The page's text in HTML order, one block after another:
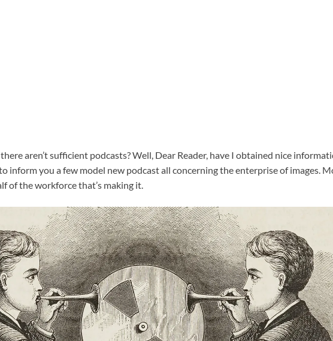
aren’t sufficient podcasts? Well, Dear Reader, have I obtained nice
inform you a few model new podcast all concerning the enterprise of images.
of the workforce that’s making it.